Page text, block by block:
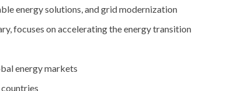
energysolutions,andgridmodernization
focuses onacceleratingtheenergytransition
energymarkets
countries